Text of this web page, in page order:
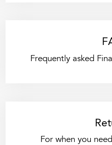
Frequently asked
For when you